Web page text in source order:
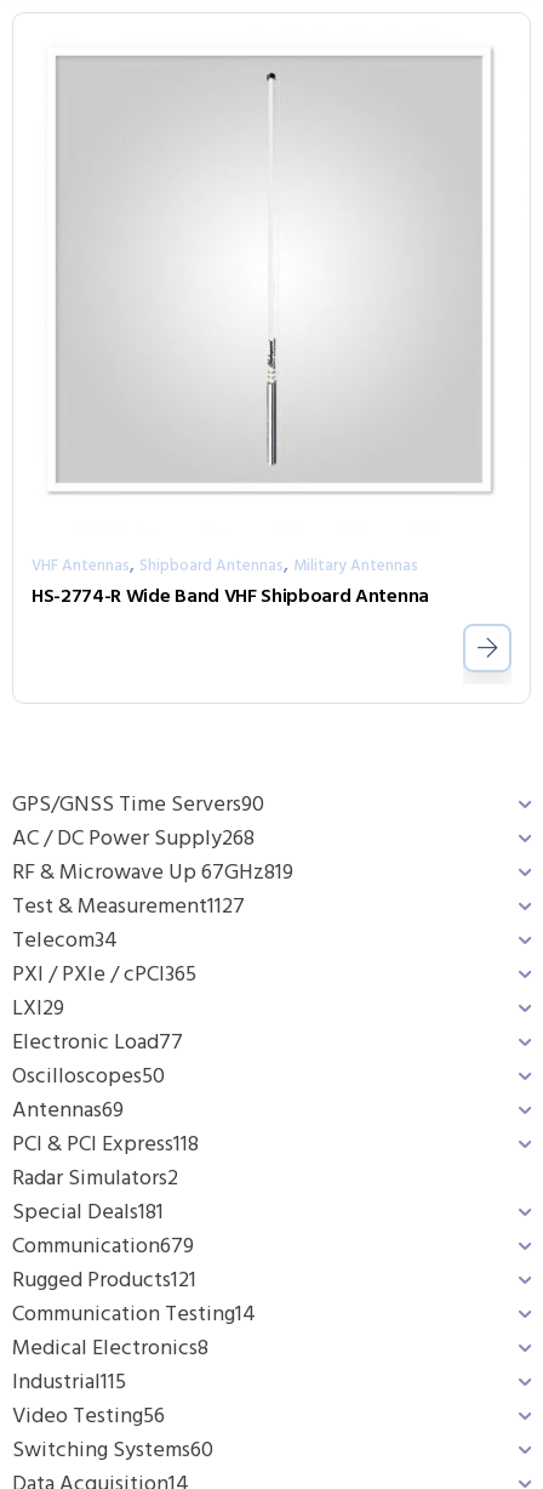
GPS/GNSS Time Servers90
AC / DC Power Supply268
RF & Microwave Up 67GHz819
Test & Measurement1127
Telecom34
PXI / PXIe / cPCI365
LXI29
Electronic Load77
Oscilloscopes50
Antennas69
PCI & PCI Express118
Radar Simulators2
Special Deals181
Communication679
Rugged Products121
Communication Testing14
Medical Electronics8
Industrial115
Video Testing56
Switching Systems60
VHF Antennas, Shipboard Antennas, Military Antennas
HS-2774-R Wide Band VHF Shipboard Antenna